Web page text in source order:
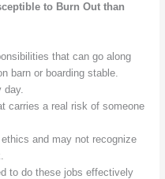
to Burn Out than
that can go along
barn or boarding stable.
day.
carries a real risk of someone
and may not recognize
to do these jobs effectively